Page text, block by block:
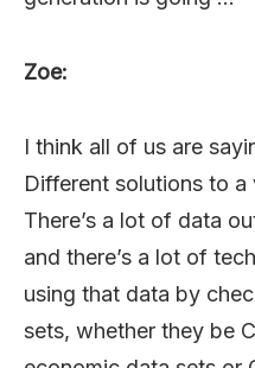
Zoe:
I think all of us are
Different solutions to a
There’s a lot of data
and there’s a lot of
using that data by
sets, whether they be